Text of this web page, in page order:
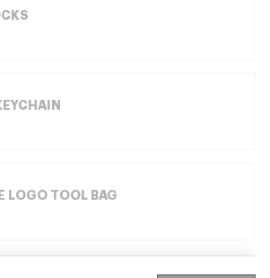
LOGO TOOL BAG